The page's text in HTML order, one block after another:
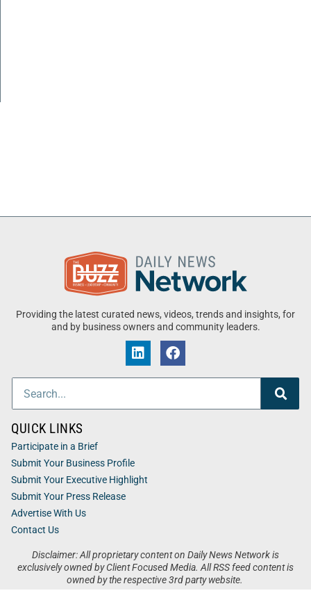
Providing the latest curated news, videos, trends and insights, for
and by business owners and community leaders.
Disclaimer: All proprietary content on Daily News Network is
exclusively owned by Client Focused Media. All RSS feed content is
owned by the respective 3rd party website.
QUICK LINKS
Participate in a Brief
Submit Your Business Profile
Submit Your Executive Highlight
Submit Your Press Release
Advertise With Us
Contact Us